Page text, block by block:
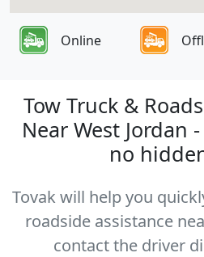
Online
Tow Truck &
Near West Jordan
no
Tovak will help you
roadside assistance
contact the driver